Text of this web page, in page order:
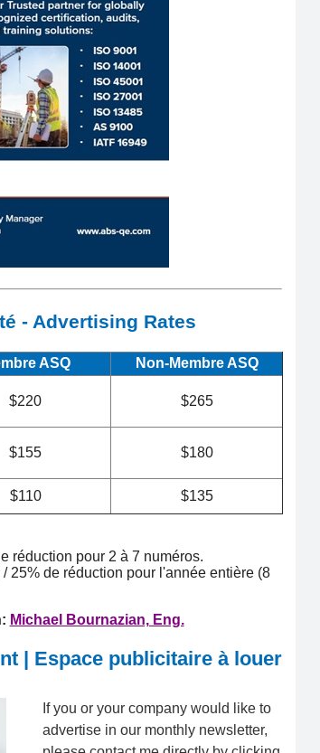
- Advertising Rates
ASQ
Non-Membre ASQ
$220 $265
$155 $180
$110 $135
réduction pour 2 à 7 numéros.
25% de réduction pour l'année entière (8
Michael Bournazian, Eng.
| Espace publicitaire à louer
If you or your company would like to
advertise in our monthly newsletter,